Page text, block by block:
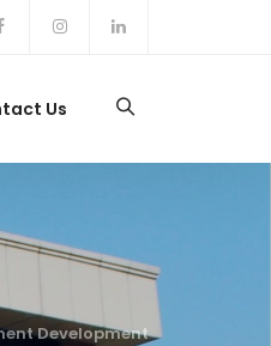
Us
Development